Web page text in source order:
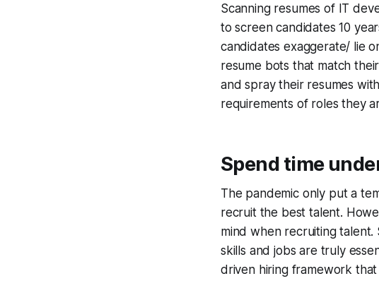
Scanning resumes of IT
to screen candidates 10
candidates exaggerate/ lie
resume bots that match
and spray their resumes
requirements of roles they
Spend time
The pandemic only put a
recruit the best talent.
mind when recruiting
skills and jobs are truly
driven hiring framework